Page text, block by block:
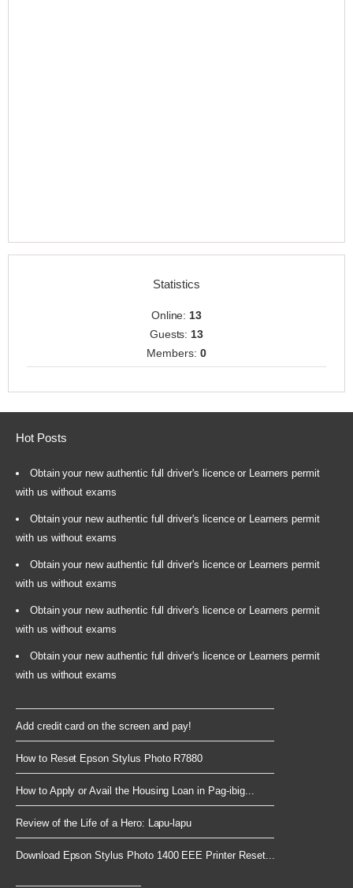
Statistics
Online: 13
Guests: 13
Members: 0
Hot Posts
Obtain your new authentic full driver's licence or Learners permit
with us without exams
Obtain your new authentic full driver's licence or Learners permit
with us without exams
Obtain your new authentic full driver's licence or Learners permit
with us without exams
Obtain your new authentic full driver's licence or Learners permit
with us without exams
Obtain your new authentic full driver's licence or Learners permit
with us without exams
Add credit card on the screen and pay!
How to Reset Epson Stylus Photo R7880
How to Apply or Avail the Housing Loan in Pag-ibig...
Review of the Life of a Hero: Lapu-lapu
Download Epson Stylus Photo 1400 EEE Printer Reset...